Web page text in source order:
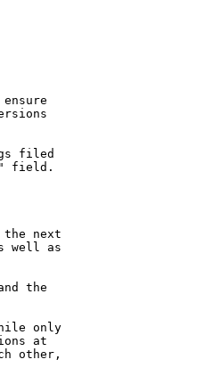
filed
field.
the next
well as
the
only
at
other,